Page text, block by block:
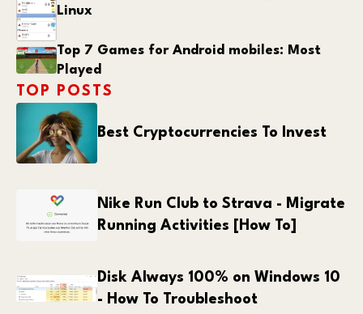
Linux
Top 7 Games for Android mobiles: Most
Played
TOP POSTS
Best Cryptocurrencies To Invest
Nike Run Club to Strava - Migrate
Running Activities [How To]
Disk Always 100% on Windows 10
- How To Troubleshoot